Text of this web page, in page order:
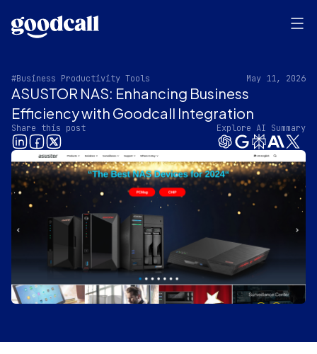
#Business Productivity Tools May 11, 2026
ASUSTOR NAS: Enhancing Business
Efficiency with Goodcall Integration
Share this post Explore AI Summary